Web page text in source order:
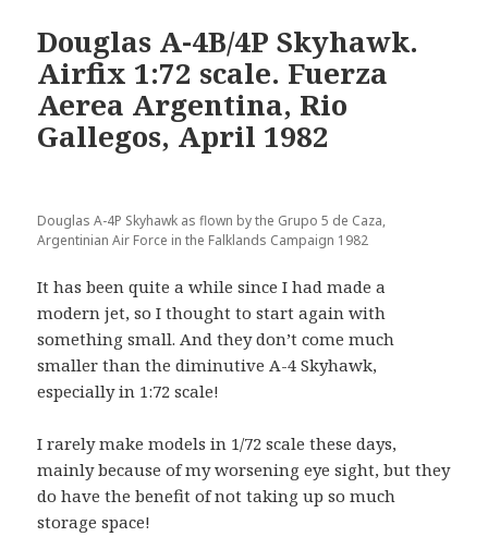
Douglas A-4B/4P Skyhawk.
Airfix 1:72 scale. Fuerza
Aerea Argentina, Rio
Gallegos, April 1982
Douglas A-4P Skyhawk as flown by the Grupo 5 de Caza,
Argentinian Air Force in the Falklands Campaign 1982
It has been quite a while since I had made a
modern jet, so I thought to start again with
something small. And they don’t come much
smaller than the diminutive A-4 Skyhawk,
especially in 1:72 scale!
I rarely make models in 1/72 scale these days,
mainly because of my worsening eye sight, but they
do have the benefit of not taking up so much
storage space!